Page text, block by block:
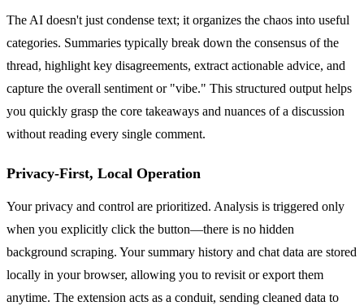
The AI doesn't just condense text; it organizes the chaos into useful
categories. Summaries typically break down the consensus of the
thread, highlight key disagreements, extract actionable advice, and
capture the overall sentiment or "vibe." This structured output helps
you quickly grasp the core takeaways and nuances of a discussion
without reading every single comment.
Privacy-First, Local Operation
Your privacy and control are prioritized. Analysis is triggered only
when you explicitly click the button—there is no hidden
background scraping. Your summary history and chat data are stored
locally in your browser, allowing you to revisit or export them
anytime. The extension acts as a conduit, sending cleaned data to